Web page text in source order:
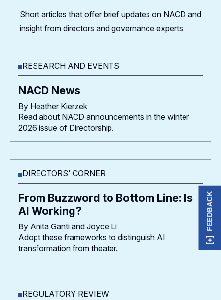
Short articles that offer brief updates on NACD and
insight from directors and governance experts.
RESEARCH AND EVENTS
NACD News
By Heather Kierzek
Read about NACD announcements in the winter
2026 issue of Directorship.
DIRECTORS' CORNER
From Buzzword to Bottom Line: Is
AI Working?
By Anita Ganti and Joyce Li
Adopt these frameworks to distinguish AI
transformation from theater.
REGULATORY REVIEW
FEEDBACK